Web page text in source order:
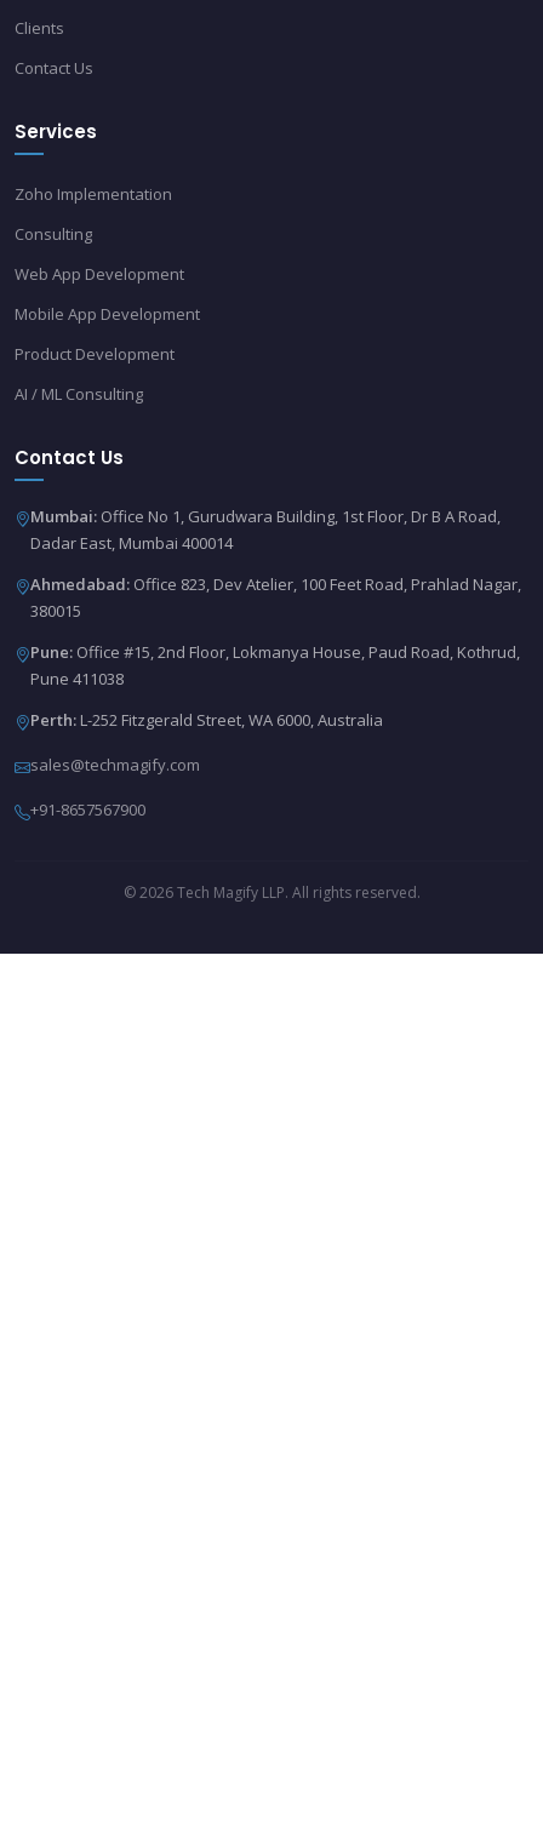
Clients
Contact Us
Services
Zoho Implementation
Consulting
Web App Development
Mobile App Development
Product Development
AI / ML Consulting
Contact Us
Mumbai: Office No 1, Gurudwara Building, 1st Floor, Dr B A Road,
Dadar East, Mumbai 400014
Ahmedabad: Office 823, Dev Atelier, 100 Feet Road, Prahlad Nagar,
380015
Pune: Office #15, 2nd Floor, Lokmanya House, Paud Road, Kothrud,
Pune 411038
Perth: L-252 Fitzgerald Street, WA 6000, Australia
sales@techmagify.com
+91-8657567900
© 2026 Tech Magify LLP. All rights reserved.